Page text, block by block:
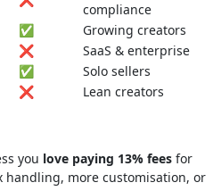
compliance
✅
Growing creators
❌
SaaS & enterprise
✅
Solo sellers
❌ Lean creators
you love paying 13% fees for
handling, more customisation, or